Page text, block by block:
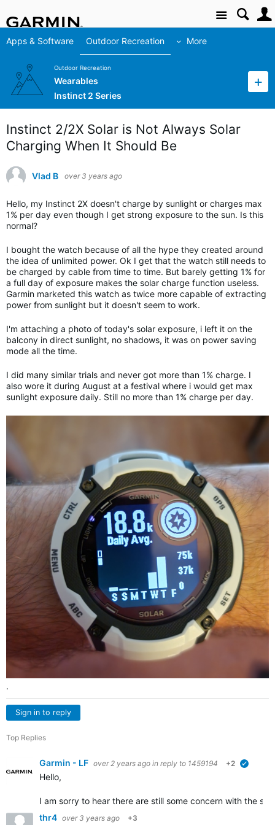
Site
Apps & Software Outdoor Recreation More
Outdoor Recreation
Wearables
Instinct 2 Series
Instinct 2/2X Solar is Not Always Solar
Charging When It Should Be
Vlad B over 3 years ago
Hello, my Instinct 2X doesn't charge by sunlight or charges max
1% per day even though I get strong exposure to the sun. Is this
normal?
I bought the watch because of all the hype they created around
the idea of unlimited power. Ok I get that the watch still needs to
be charged by cable from time to time. But barely getting 1% for
a full day of exposure makes the solar charge function useless.
Garmin marketed this watch as twice more capable of extracting
power from sunlight but it doesn't seem to work.
I'm attaching a photo of today's solar exposure, i left it on the
balcony in direct sunlight, no shadows, it was on power saving
mode all the time.
I did many similar trials and never got more than 1% charge. I
also wore it during August at a festival where i would get max
sunlight exposure daily. Still no more than 1% charge per day.
.
Sign in to reply
Top Replies
Garmin - LF over 2 years ago in reply to 1459194 +2
Hello,
I am sorry to hear there are still some concern with the
thr4 over 3 years ago +3